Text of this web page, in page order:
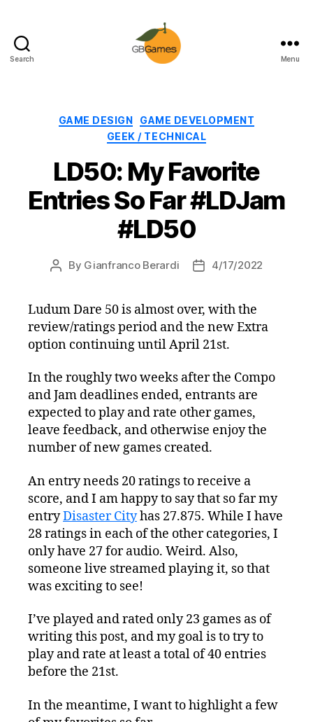
Search Menu
Categories
GAME DESIGN
GAME DEVELOPMENT
GEEK / TECHNICAL
LD50: My Favorite
Entries So Far #LDJam
#LD50
Post
By Gianfranco Berardi
Post4/17/2022
Ludum Dare 50 is almost over, with the
review/ratings period and the new Extra
option continuing until April 21st.
In the roughly two weeks after the Compo
and Jam deadlines ended, entrants are
expected to play and rate other games,
leave feedback, and otherwise enjoy the
number of new games created.
An entry needs 20 ratings to receive a
score, and I am happy to say that so far my
entryDisaster Cityhas 27.875. While I have
28 ratings in each of the other categories, I
only have 27 for audio. Weird. Also,
someone live streamed playing it, so that
was exciting to see!
I’ve played and rated only 23 games as of
writing this post, and my goal is to try to
play and rate at least a total of 40 entries
before the 21st.
In the meantime, I want to highlight a few